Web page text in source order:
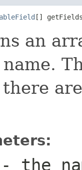
[]
an
- the